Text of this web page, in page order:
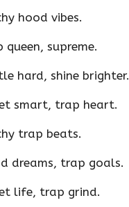
hood vibes.
queen, supreme.
hard, shine brighter.
smart, trap heart.
trap beats.
dreams, trap goals.
life, trap grind.